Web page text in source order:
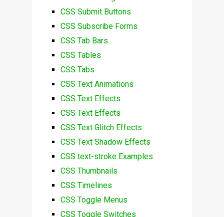
CSS Submit Buttons
CSS Subscribe Forms
CSS Tab Bars
CSS Tables
CSS Tabs
CSS Text Animations
CSS Text Effects
CSS Text Effects
CSS Text Glitch Effects
CSS Text Shadow Effects
CSS text-stroke Examples
CSS Thumbnails
CSS Timelines
CSS Toggle Menus
CSS Toggle Switches